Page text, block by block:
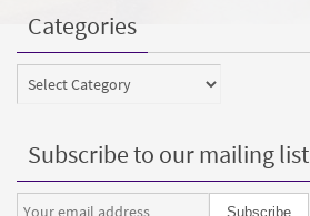
Categories
Categories
Subscribe to our mailing list